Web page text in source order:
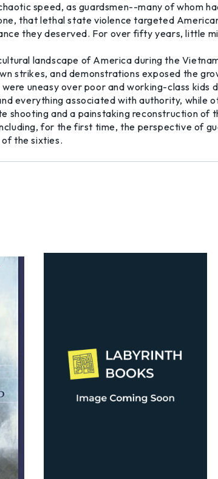
speed, as guardsmen--many of whom
that lethal state violence targeted
they deserved. For over fifty years, little
landscape of America during the
strikes, and demonstrations exposed the
uneasy over poor and working-class
everything associated with authority, while
shooting and a painstaking reconstruction of
for the first time, the perspective of
the sixties.